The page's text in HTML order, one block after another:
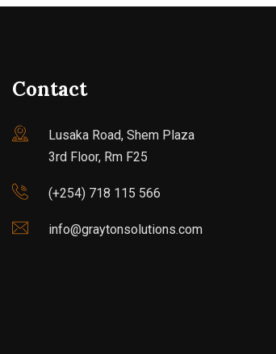
Contact
Lusaka Road, Shem Plaza
3rd Floor, Rm F25
(+254) 718 115 566
info@graytonsolutions.com